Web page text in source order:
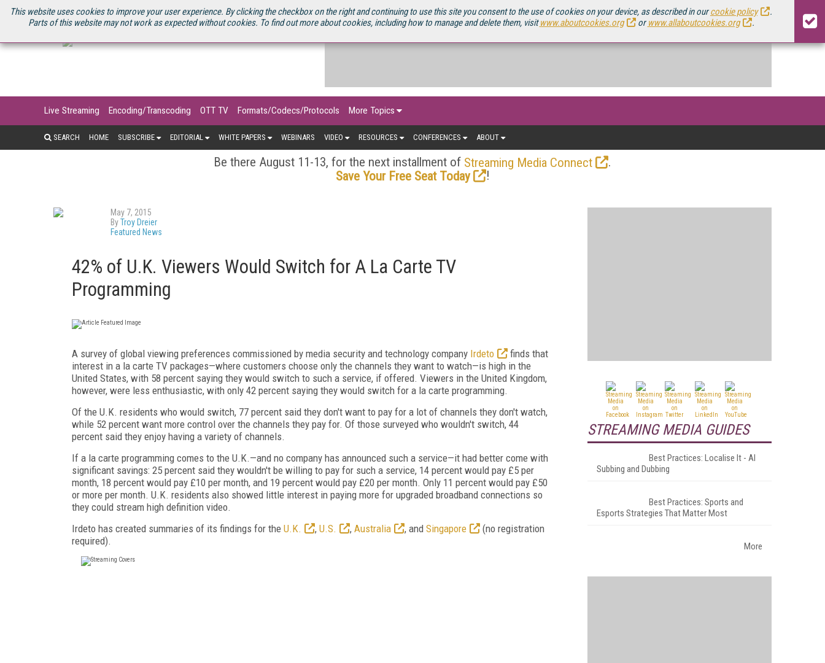
This website uses cookies to improve your user experience. By clicking the checkbox on the right and continuing to use this site you consent to the use of cookies on your device, as described in ourcookie policy
.
Parts of this website may not work as expected without cookies. To find out more about cookies, including how to manage and delete them, visitwww.aboutcookies.org orwww.allaboutcookies.org .
U.S. SITE STREAMING MEDIA CONNECT STREAMING MEDIA 2025 SOURCEBOOK
Live Streaming Encoding/Transcoding OTT TV Formats/Codecs/Protocols More Topics
SEARCH HOME SUBSCRIBE EDITORIAL WHITE PAPERS WEBINARS VIDEO RESOURCES CONFERENCES ABOUT
Be there August 11-13, for the next installment of Streaming Media Connect
.
Save Your Free Seat Today
!
May 7, 2015
ByTroy Dreier
Featured News
42% of U.K. Viewers Would Switch for A La Carte TV
Programming
A survey of global viewing preferences commissioned by media security and technology company Irdeto
finds that
interest in a la carte TV packages—where customers choose only the channels they want to watch—is high in the
United States, with 58 percent saying they would switch to such a service, if offered. Viewers in the United Kingdom,
however, were less enthusiastic, with only 42 percent saying they would switch for a la carte programming.
Of the U.K. residents who would switch, 77 percent said they don't want to pay for a lot of channels they don't watch,
while 52 percent want more control over the channels they pay for. Of those surveyed who wouldn't switch, 44
percent said they enjoy having a variety of channels.
If a la carte programming comes to the U.K.—and no company has announced such a service—it had better come with
significant savings: 25 percent said they wouldn't be willing to pay for such a service, 14 percent would pay £5 per
month, 18 percent would pay £10 per month, and 19 percent would pay £20 per month. Only 11 percent would pay £50
or more per month. U.K. residents also showed little interest in paying more for upgraded broadband connections so
they could stream high definition video.
Irdeto has created summaries of its findings for the U.K. , U.S. , Australia , and Singapore
(no registration
required).
STREAMING MEDIA GUIDES
Best Practices: Localise It - AI
Subbing and Dubbing
Best Practices: Sports and
Esports Strategies That Matter Most
More